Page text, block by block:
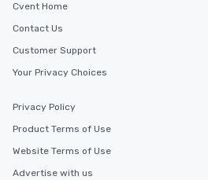
Cvent Home
Contact Us
Customer Support
Your Privacy Choices
Privacy Policy
Product Terms of Use
Website Terms of Use
Advertise with us